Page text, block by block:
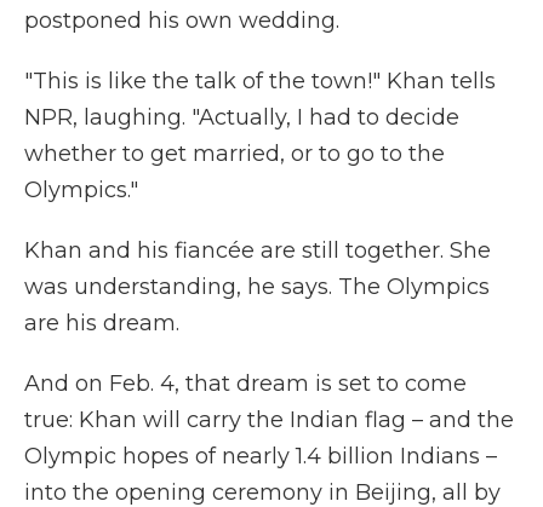
postponed his own wedding.
"This is like the talk of the town!" Khan tells
NPR, laughing. "Actually, I had to decide
whether to get married, or to go to the
Olympics."
Khan and his fiancée are still together. She
was understanding, he says. The Olympics
are his dream.
And on Feb. 4, that dream is set to come
true: Khan will carry the Indian flag – and the
Olympic hopes of nearly 1.4 billion Indians –
into the opening ceremony in Beijing, all by